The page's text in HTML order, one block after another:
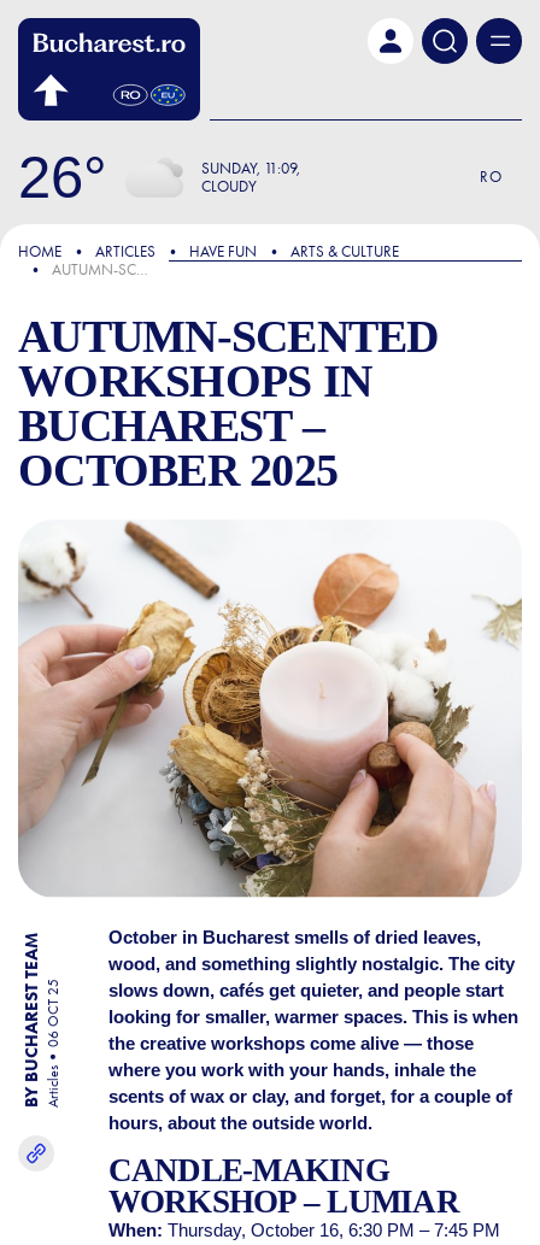
26 SUNDAY 11:09
CLOUDY
RO
FOCUS
HOME ARTICLES HAVE FUN
ARTS & CULTURE
AUTUMN-SCENTED WORKSHOPS IN BUCHAREST – OCTOBER 2025
AUTUMN-SCENTED
WORKSHOPS IN
BUCHAREST –
OCTOBER 2025
AUTUMN-SCENTED
BY BUCHAREST TEAM Articles
06 OCT 25
October in Bucharest smells of dried leaves,
wood, and something slightly nostalgic. The city
slows down, cafés get quieter, and people start
looking for smaller, warmer spaces. This is when
the creative workshops come alive — those
where you work with your hands, inhale the
scents of wax or clay, and forget, for a couple of
hours, about the outside world.
CANDLE-MAKING
WORKSHOP – LUMIAR
When: Thursday, October 16, 6:30 PM – 7:45 PM